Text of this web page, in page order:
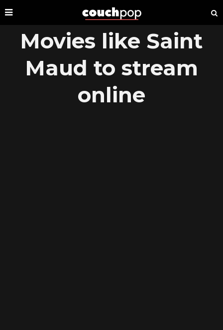
Movies like Saint
Maud to stream
online